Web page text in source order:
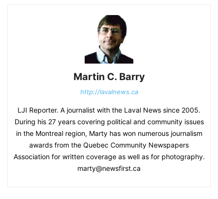
Martin C. Barry
http://lavalnews.ca
LJI Reporter. A journalist with the Laval News since 2005.
During his 27 years covering political and community issues
in the Montreal region, Marty has won numerous journalism
awards from the Quebec Community Newspapers
Association for written coverage as well as for photography.
marty@newsfirst.ca